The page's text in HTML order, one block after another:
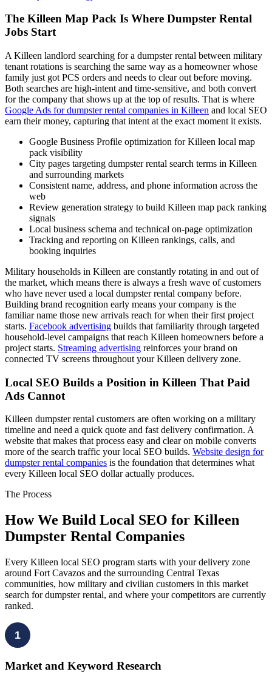
The Killeen Map Pack Is Where Dumpster Rental
Jobs Start
A Killeen landlord searching for a dumpster rental between military
tenant rotations is searching the same way as a homeowner whose
family just got PCS orders and needs to clear out before moving.
Both searches are high-intent and time-sensitive, and both convert
for the company that shows up at the top of results. That is where
Google Ads for dumpster rental companies in Killeen and local SEO
earn their money, capturing that intent at the exact moment it exists.
Google Business Profile optimization for Killeen local map
pack visibility
City pages targeting dumpster rental search terms in Killeen
and surrounding markets
Consistent name, address, and phone information across the
web
Review generation strategy to build Killeen map pack ranking
signals
Local business schema and technical on-page optimization
Tracking and reporting on Killeen rankings, calls, and
booking inquiries
Military households in Killeen are constantly rotating in and out of
the market, which means there is always a fresh wave of customers
who have never used a local dumpster rental company before.
Building brand recognition early means your company is the
familiar name those new arrivals reach for when their first project
starts. Facebook advertising builds that familiarity through targeted
household-level campaigns that reach Killeen homeowners before a
project starts. Streaming advertising reinforces your brand on
connected TV screens throughout your Killeen delivery zone.
Local SEO Builds a Position in Killeen That Paid
Ads Cannot
Killeen dumpster rental customers are often working on a military
timeline and need a quick quote and fast delivery confirmation. A
website that makes that process easy and clear on mobile converts
more of the search traffic your local SEO builds. Website design for
dumpster rental companies is the foundation that determines what
every Killeen local SEO dollar actually produces.
The Process
How We Build Local SEO for Killeen
Dumpster Rental Companies
Every Killeen local SEO program starts with your delivery zone
around Fort Cavazos and the surrounding Central Texas
communities, how military and civilian customers in this market
search for dumpster rental, and where your competitors are currently
ranked.
1
Market and Keyword Research